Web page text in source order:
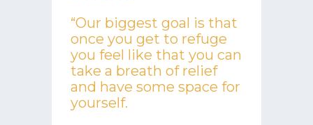
“Our biggest goal is that
once you get to refuge
you feel like that you can
take a breath of relief
and have some space for
yourself.